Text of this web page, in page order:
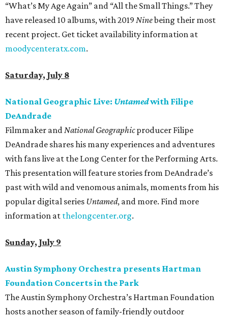
“What’s My Age Again” and “All the Small Things.” They
have released 10 albums, with 2019 Ninebeing their most
recent project. Get ticket availability information at
moodycenteratx.com.
Saturday, July 8
National Geographic Live: Untamedwith Filipe
DeAndrade
Filmmaker andNational Geographicproducer Filipe
DeAndrade shares his many experiences and adventures
with fans live at the Long Center for the Performing Arts.
This presentation will feature stories from DeAndrade’s
past with wild and venomous animals, moments from his
popular digital series Untamed, and more. Find more
information at thelongcenter.org.
Sunday, July 9
Austin Symphony Orchestra presents Hartman
Foundation Concerts in the Park
The Austin Symphony Orchestra’s Hartman Foundation
hosts another season of family-friendly outdoor